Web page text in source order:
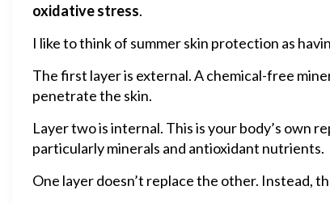
oxidative stress.
I like to think of summer skin protection as
The first layer is external. A chemical-free
penetrate the skin.
Layer two is internal. This is your body’s own
particularly minerals and antioxidant nutrients.
One layer doesn’t replace the other. Instead,